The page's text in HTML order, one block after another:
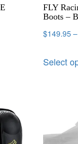
FLY
Boots –
$149.95 –
Select